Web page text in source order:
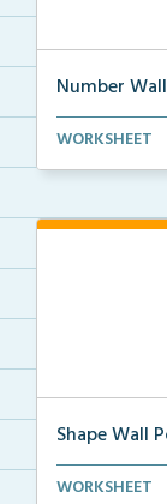
Number
Number wall
WORKSHEET
Shape Wall
Shape wall
WORKSHEET